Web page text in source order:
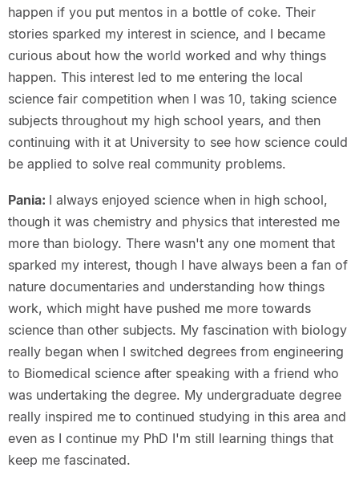
happen if you put mentos in a bottle of coke. Their
stories sparked my interest in science, and I became
curious about how the world worked and why things
happen. This interest led to me entering the local
science fair competition when I was 10, taking science
subjects throughout my high school years, and then
continuing with it at University to see how science could
be applied to solve real community problems.
Pania: I always enjoyed science when in high school,
though it was chemistry and physics that interested me
more than biology. There wasn't any one moment that
sparked my interest, though I have always been a fan of
nature documentaries and understanding how things
work, which might have pushed me more towards
science than other subjects. My fascination with biology
really began when I switched degrees from engineering
to Biomedical science after speaking with a friend who
was undertaking the degree. My undergraduate degree
really inspired me to continued studying in this area and
even as I continue my PhD I'm still learning things that
keep me fascinated.